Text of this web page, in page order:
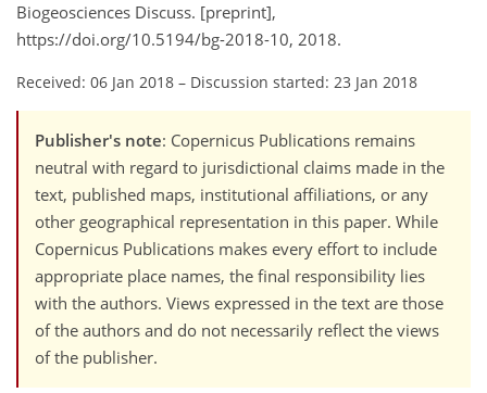
Biogeosciences Discuss. [preprint],
https://doi.org/10.5194/bg-2018-10, 2018.
Received: 06 Jan 2018 – Discussion started: 23 Jan 2018
Publisher's note: Copernicus Publications remains
neutral with regard to jurisdictional claims made in the
text, published maps, institutional affiliations, or any
other geographical representation in this paper. While
Copernicus Publications makes every effort to include
appropriate place names, the final responsibility lies
with the authors. Views expressed in the text are those
of the authors and do not necessarily reflect the views
of the publisher.